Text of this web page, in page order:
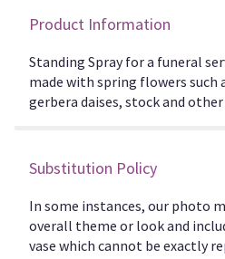
Product Information
Standing Spray for a funeral
made with spring flowers such
gerbera daises, stock and
Substitution Policy
In some instances, our photo
overall theme or look and
vase which cannot be exactly